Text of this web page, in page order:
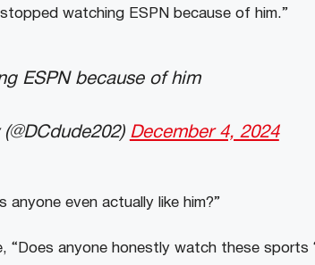
watching ESPN because of him.”
ESPN because of him
December 4, 2024
anyone even actually like him?”
“Does anyone honestly watch these sports